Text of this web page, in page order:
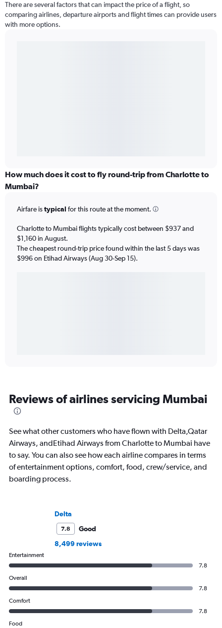
There are several factors that can impact the price of a flight, so
comparing airlines, departure airports and flight times can provide users
with more options.
How much does it cost to fly round-trip from Charlotte to
Mumbai?
Airfare istypical for this route at the moment.
Charlotte to Mumbai flights typically cost between $937 and
$1,160 in August.
The cheapest round-trip price found within the last 5 days was
$996 on Etihad Airways (Aug 30-Sep 15).
Reviews of airlines servicing Mumbai
See what other customers who have flown with Delta,Qatar
Airways, andEtihad Airways from Charlotte to Mumbai have
to say. You can also see how each airline compares in terms
of entertainment options, comfort, food, crew/service, and
boarding process.
Delta
7.8
Good
8,499 reviews
Entertainment
7.8
Overall
7.8
Comfort
7.8
Food